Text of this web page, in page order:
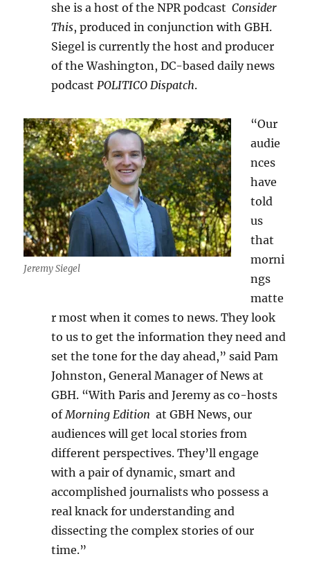
she is a host of the NPR podcastConsider
This, produced in conjunction with GBH.
Siegel is currently the host and producer
of the Washington, DC-based daily news
podcastPOLITICO Dispatch.
Jeremy Siegel
“Our
audie
nces
have
told
us
that
morni
ngs
matte
r most when it comes to news. They look
to us to get the information they need and
set the tone for the day ahead,” said Pam
Johnston, General Manager of News at
GBH. “With Paris and Jeremy as co-hosts
ofMorning Edition at GBH News, our
audiences will get local stories from
different perspectives. They’ll engage
with a pair of dynamic, smart and
accomplished journalists who possess a
real knack for understanding and
dissecting the complex stories of our
time.”